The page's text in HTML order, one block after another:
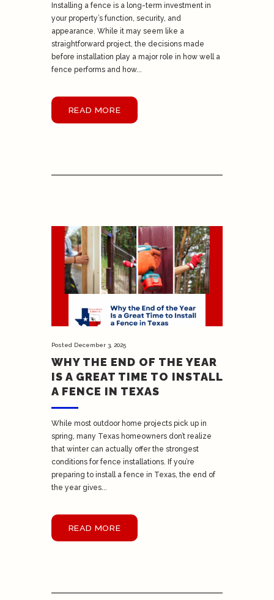
Installing a fence is a long-term investment in
your property’s function, security, and
appearance. While it may seem like a
straightforward project, the decisions made
before installation play a major role in how well a
fence performs and how...
READ MORE
Posted December 3, 2025
WHY THE END OF THE YEAR
IS A GREAT TIME TO INSTALL
A FENCE IN TEXAS
While most outdoor home projects pick up in
spring, many Texas homeowners don’t realize
that winter can actually offer the strongest
conditions for fence installations. If you’re
preparing to install a fence in Texas, the end of
the year gives...
READ MORE